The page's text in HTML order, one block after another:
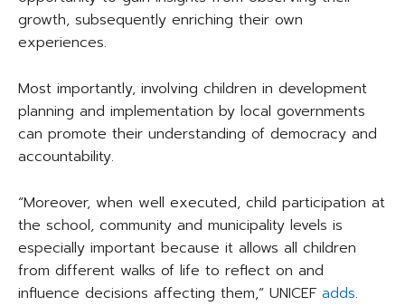
growth, subsequently enriching their own
experiences.
Most importantly, involving children in development
planning and implementation by local governments
can promote their understanding of democracy and
accountability.
“Moreover, when well executed, child participation at
the school, community and municipality levels is
especially important because it allows all children
from different walks of life to reflect on and
influence decisions affecting them,” UNICEF adds.